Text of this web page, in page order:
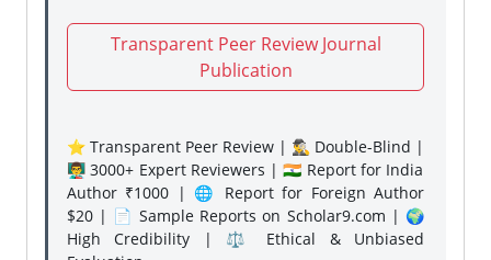
Transparent Peer Review Journal
Publication
⭐ Transparent Peer Review | 🕵️‍♂️ Double-Blind |
👨‍🏫 3000+ Expert Reviewers | 🇮🇳 Report for India
Author ₹1000 | 🌐 Report for Foreign Author
$20 | 📄 Sample Reports on Scholar9.com | 🌍
High Credibility | ⚖️ Ethical & Unbiased